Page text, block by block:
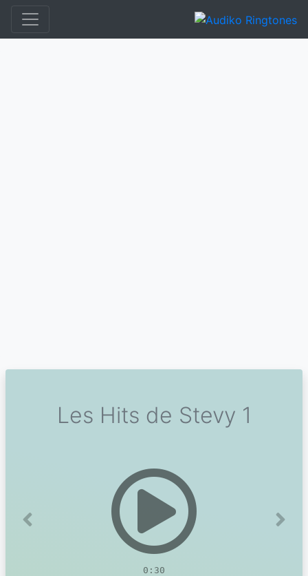
Les Hits de Stevy 1
0:30
Previous Next